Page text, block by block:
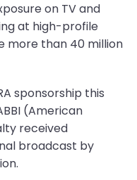
on TV and
at high-profile
more than 40 million
sponsorship this
(American
received
broadcast by